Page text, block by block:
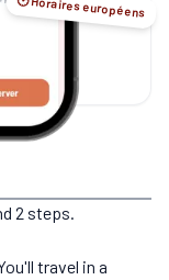
🕑 Horaires européens
2 steps.
travel in a